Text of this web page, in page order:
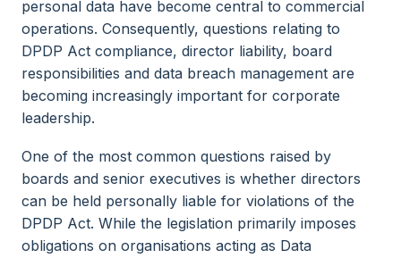
personal data have become central to commercial
operations. Consequently, questions relating to
DPDP Act compliance, director liability, board
responsibilities and data breach management are
becoming increasingly important for corporate
leadership.
One of the most common questions raised by
boards and senior executives is whether directors
can be held personally liable for violations of the
DPDP Act. While the legislation primarily imposes
obligations on organisations acting as Data